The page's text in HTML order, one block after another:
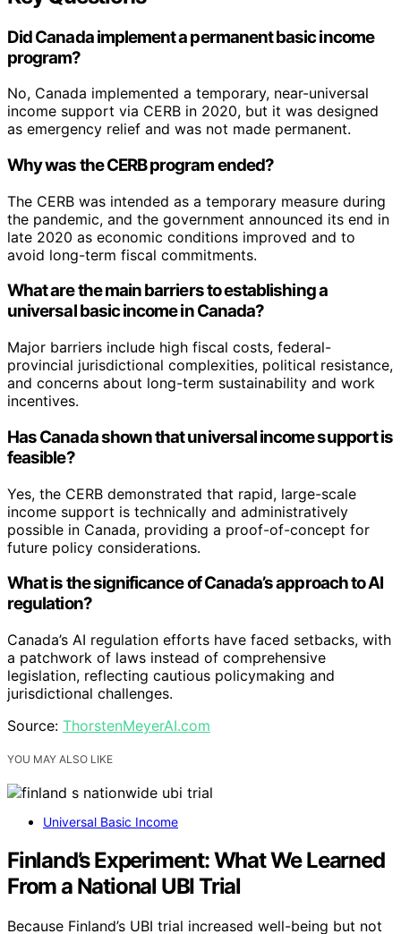
Did Canada implement a permanent basic income
program?
No, Canada implemented a temporary, near-universal
income support via CERB in 2020, but it was designed
as emergency relief and was not made permanent.
Why was the CERB program ended?
The CERB was intended as a temporary measure during
the pandemic, and the government announced its end in
late 2020 as economic conditions improved and to
avoid long-term fiscal commitments.
What are the main barriers to establishing a
universal basic income in Canada?
Major barriers include high fiscal costs, federal-
provincial jurisdictional complexities, political resistance,
and concerns about long-term sustainability and work
incentives.
Has Canada shown that universal income support is
feasible?
Yes, the CERB demonstrated that rapid, large-scale
income support is technically and administratively
possible in Canada, providing a proof-of-concept for
future policy considerations.
What is the significance of Canada’s approach to AI
regulation?
Canada’s AI regulation efforts have faced setbacks, with
a patchwork of laws instead of comprehensive
legislation, reflecting cautious policymaking and
jurisdictional challenges.
Source: ThorstenMeyerAI.com
YOU MAY ALSO LIKE
Universal Basic Income
Finland’s Experiment: What We Learned
From a National UBI Trial
Because Finland’s UBI trial increased well-being but not